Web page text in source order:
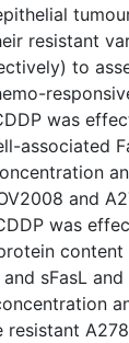
resistant
to
was
associated
and
was
sFasL
resistant